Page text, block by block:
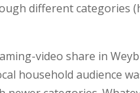
different categories
video share in
household audience